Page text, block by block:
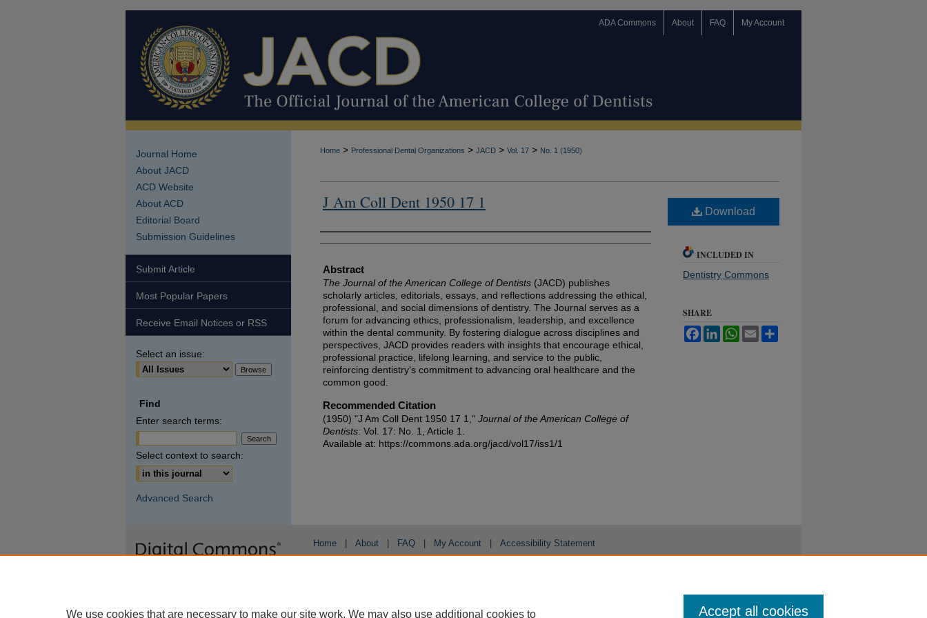
ADA Commons About FAQ My Account
Home > Professional Dental Organizations > JACD > Vol. 17 > No. 1 (1950)
J Am Coll Dent 1950 17 1
Authors
Abstract
The Journal of the American College of Dentists (JACD) publishes
scholarly articles, editorials, essays, and reflections addressing the ethical,
professional, and social dimensions of dentistry. The Journal serves as a
forum for advancing ethics, professionalism, leadership, and excellence
within the dental community. By fostering dialogue across disciplines and
perspectives, JACD provides readers with insights that encourage ethical,
professional practice, lifelong learning, and service to the public,
reinforcing dentistry’s commitment to advancing oral healthcare and the
common good.
Recommended Citation
(1950) "J Am Coll Dent 1950 17 1," Journal of the American College of
Dentists: Vol. 17: No. 1, Article 1.
Available at: https://commons.ada.org/jacd/vol17/iss1/1
Download
INCLUDED IN
Dentistry Commons
SHARE
FacebookLinkedInWhatsApp
Email
Journal Home
About JACD
ACD Website
About ACD
Editorial Board
Submission Guidelines
Submit Article
Most Popular Papers
Receive Email Notices or RSS
Select an issue:
Find
Enter search terms:
Select context to search:
Advanced Search
Home About FAQ My Account Accessibility Statement
We use cookies that are necessary to make our site work. We may also use additional cookies to Accept all cookies